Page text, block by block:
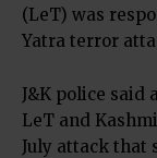
(LeT) was
Yatra terror
J&K police said
LeT and
July attack that